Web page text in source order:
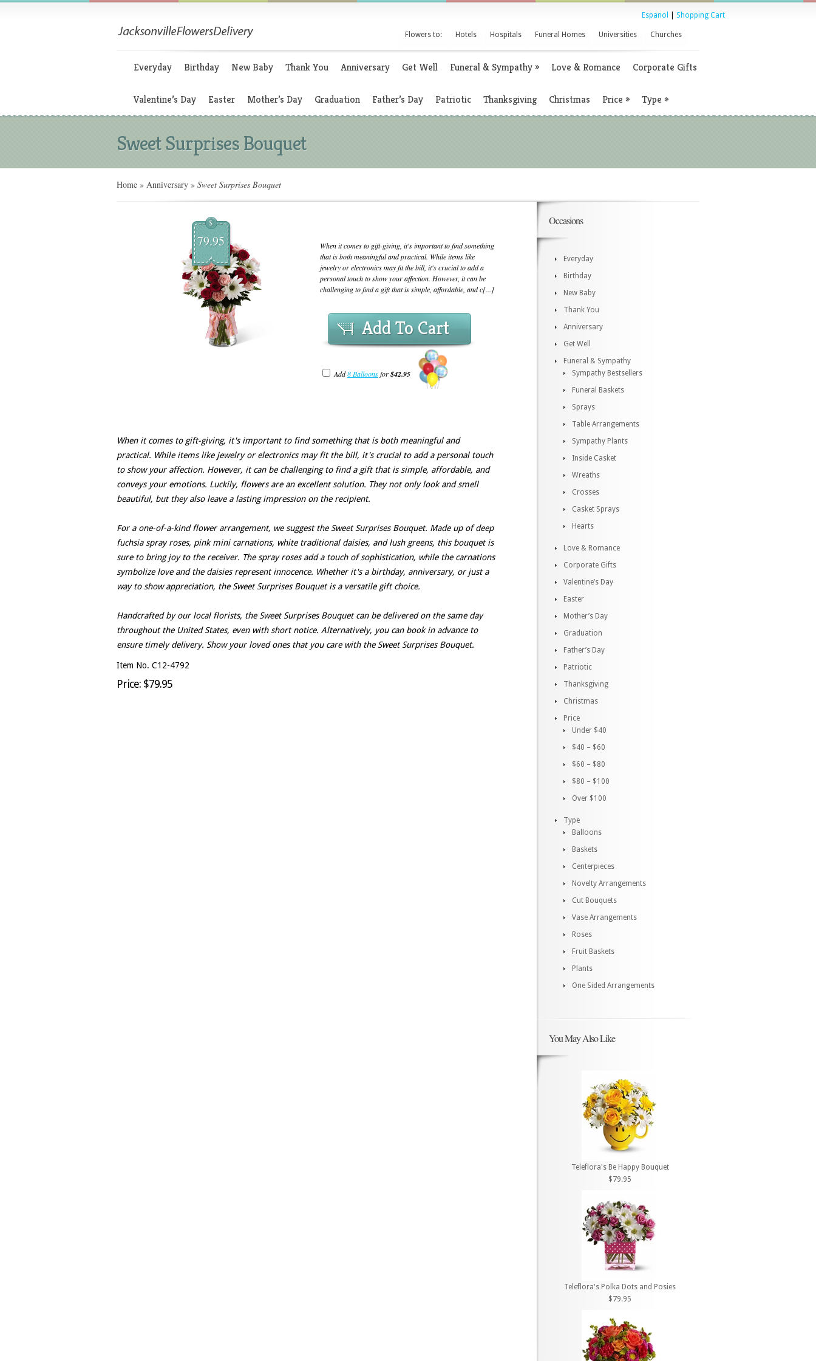
Espanol Shopping Cart
Flowers to: Hotels Hospitals Funeral Homes Universities Churches
Everyday Birthday New Baby Thank You Anniversary Get Well Funeral & Sympathy» Love & Romance Corporate Gifts
Valentine’s Day Easter Mother’s Day Graduation Father’s Day Patriotic Thanksgiving Christmas Price » Type »
Sweet Surprises Bouquet
Home » Anniversary » Sweet Surprises Bouquet
$
79.95
When it comes to gift-giving, it's important to find something
that is both meaningful and practical. While items like
jewelry or electronics may fit the bill, it's crucial to add a
personal touch to show your affection. However, it can be
challenging to find a gift that is simple, affordable, and c[...]
Add To Cart
Add8 Balloonsfor$42.95
When it comes to gift-giving, it's important to find something that is both meaningful and
practical. While items like jewelry or electronics may fit the bill, it's crucial to add a personal touch
to show your affection. However, it can be challenging to find a gift that is simple, affordable, and
conveys your emotions. Luckily, flowers are an excellent solution. They not only look and smell
beautiful, but they also leave a lasting impression on the recipient.
For a one-of-a-kind flower arrangement, we suggest the Sweet Surprises Bouquet. Made up of deep
fuchsia spray roses, pink mini carnations, white traditional daisies, and lush greens, this bouquet is
sure to bring joy to the receiver. The spray roses add a touch of sophistication, while the carnations
symbolize love and the daisies represent innocence. Whether it's a birthday, anniversary, or just a
way to show appreciation, the Sweet Surprises Bouquet is a versatile gift choice.
Handcrafted by our local florists, the Sweet Surprises Bouquet can be delivered on the same day
throughout the United States, even with short notice. Alternatively, you can book in advance to
ensure timely delivery. Show your loved ones that you care with the Sweet Surprises Bouquet.
Item No. C12-4792
Price: $79.95
Occasions
Everyday
Birthday
New Baby
Thank You
Anniversary
Get Well
Funeral & Sympathy
Sympathy Bestsellers
Funeral Baskets
Sprays
Table Arrangements
Sympathy Plants
Inside Casket
Wreaths
Crosses
Casket Sprays
Hearts
Love & Romance
Corporate Gifts
Valentine’s Day
Easter
Mother’s Day
Graduation
Father’s Day
Patriotic
Thanksgiving
Christmas
Price
Under $40
$40 – $60
$60 – $80
$80 – $100
Over $100
Type
Balloons
Baskets
Centerpieces
Novelty Arrangements
Cut Bouquets
Vase Arrangements
Roses
Fruit Baskets
Plants
One Sided Arrangements
You May Also Like
Teleflora's Be Happy Bouquet
$79.95
Teleflora's Polka Dots and Posies
$79.95